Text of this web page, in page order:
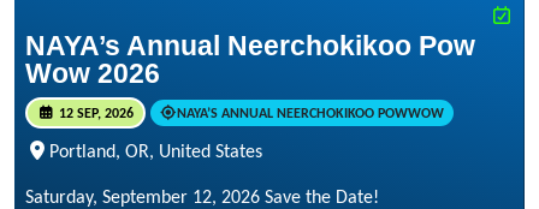
NAYA’s Annual Neerchokikoo Pow
Wow 2026
12 SEP, 2026 NAYA’S ANNUAL NEERCHOKIKOO POWWOW
Portland, OR, United States
Saturday, September 12, 2026 Save the Date!